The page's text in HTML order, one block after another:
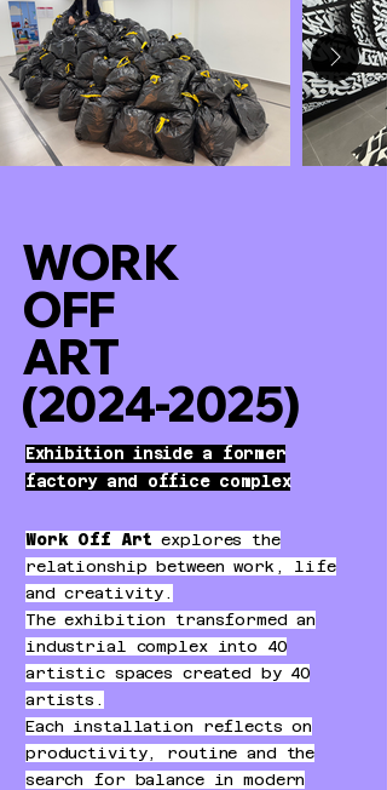
WORK
OFF
ART
(2024-2025)
Exhibition inside a former
factory and office complex
Work Off Art explores the
relationship between work, life
and creativity.
The exhibition transformed an
industrial complex into 40
artistic spaces created by 40
artists.
Each installation reflects on
productivity, routine and the
search for balance in modern